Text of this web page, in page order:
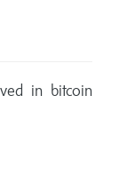
in bitcoin